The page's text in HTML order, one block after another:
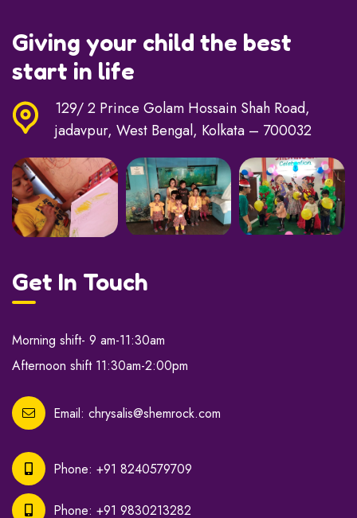
Giving your child the best
start in life
129/ 2 Prince Golam Hossain Shah Road,
jadavpur, West Bengal, Kolkata – 700032
Get In Touch
Morning shift- 9 am-11:30am
Afternoon shift 11:30am-2:00pm
Email: chrysalis@shemrock.com
Phone: +91 8240579709
Phone: +91 9830213282